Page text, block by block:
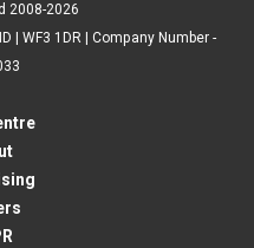
2008-2026
| WF3 1DR | Company Number -